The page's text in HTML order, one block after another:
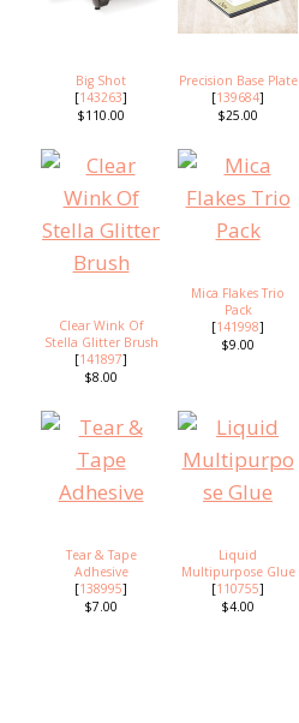
Big Shot
[143263]
$110.00
Precision Base Plate
[139684]
$25.00
Clear Wink Of
Stella Glitter Brush
[141897]
$8.00
Mica Flakes Trio
Pack
[141998]
$9.00
Tear & Tape
Adhesive
[138995]
$7.00
Liquid
Multipurpose Glue
[110755]
$4.00